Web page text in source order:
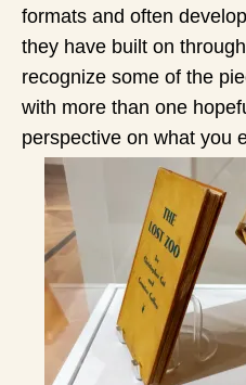
formats and often
they have built on
recognize some of the
with more than one
perspective on what you